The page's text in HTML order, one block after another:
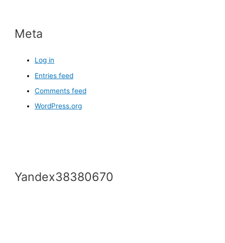
Meta
Log in
Entries feed
Comments feed
WordPress.org
Yandex38380670